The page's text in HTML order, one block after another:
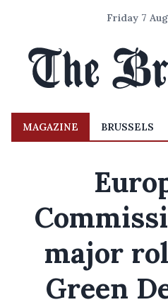
Friday 7
MAGAZINE BRUSSELS
major
Green